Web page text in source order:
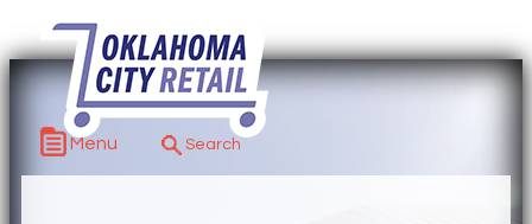
Menu